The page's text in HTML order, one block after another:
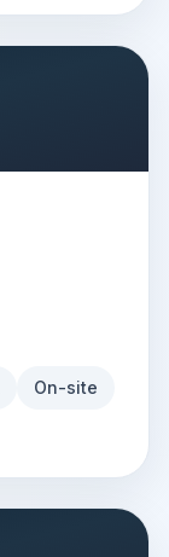
On-site